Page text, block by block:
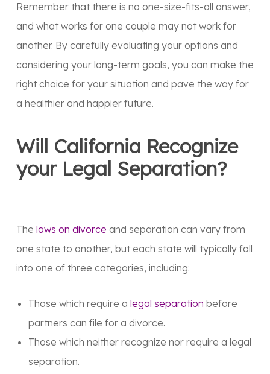
Remember that there is no one-size-fits-all answer,
and what works for one couple may not work for
another. By carefully evaluating your options and
considering your long-term goals, you can make the
right choice for your situation and pave the way for
a healthier and happier future.
Will California Recognize
your Legal Separation?
The laws on divorce and separation can vary from
one state to another, but each state will typically fall
into one of three categories, including:
Those which require a legal separation before
partners can file for a divorce.
Those which neither recognize nor require a legal
separation.